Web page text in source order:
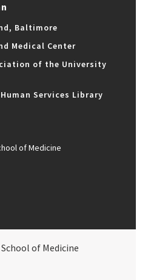
Baltimore
Medical Center
of the University
Services Library
of Medicine
of Medicine